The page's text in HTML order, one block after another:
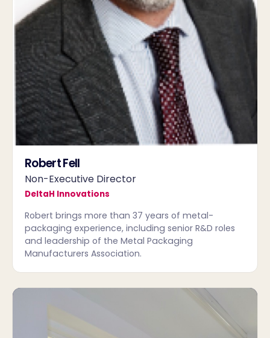
Robert Fell
Non-Executive Director
DeltaH Innovations
Robert brings more than 37 years of metal-
packaging experience, including senior R&D roles
and leadership of the Metal Packaging
Manufacturers Association.